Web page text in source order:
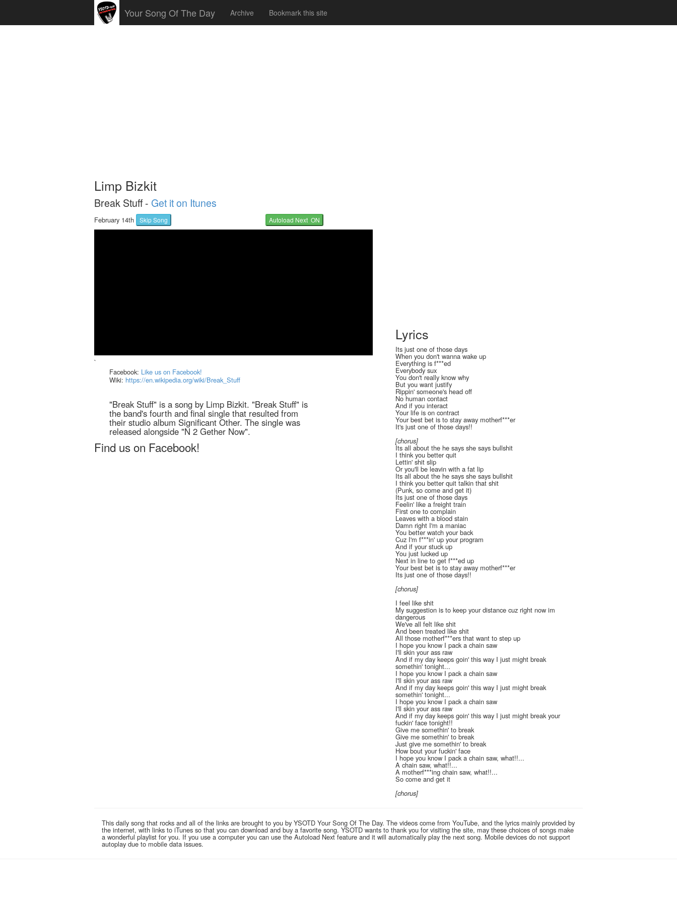
Your Song Of The Day Archive Bookmark this site
Limp Bizkit
Break Stuff - Get it on Itunes
February 14th Skip Song Autoload Next ON
`
Facebook: Like us on Facebook!
Wiki: https://en.wikipedia.org/wiki/Break_Stuff
"Break Stuff" is a song by Limp Bizkit. "Break Stuff" is
the band's fourth and final single that resulted from
their studio album Significant Other. The single was
released alongside "N 2 Gether Now".
Find us on Facebook!
Lyrics
Its just one of those days
When you don't wanna wake up
Everything is f***ed
Everybody sux
You don't really know why
But you want justify
Rippin' someone's head off
No human contact
And if you interact
Your life is on contract
Your best bet is to stay away motherf***er
It's just one of those days!!
[chorus]
Its all about the he says she says bullshit
I think you better quit
Lettin' shit slip
Or you'll be leavin with a fat lip
Its all about the he says she says bullshit
I think you better quit talkin that shit
(Punk, so come and get it)
Its just one of those days
Feelin' like a freight train
First one to complain
Leaves with a blood stain
Damn right I'm a maniac
You better watch your back
Cuz I'm f***in' up your program
And if your stuck up
You just lucked up
Next in line to get f***ed up
Your best bet is to stay away motherf***er
Its just one of those days!!
[chorus]
I feel like shit
My suggestion is to keep your distance cuz right now im
dangerous
We've all felt like shit
And been treated like shit
All those motherf***ers that want to step up
I hope you know I pack a chain saw
I'll skin your ass raw
And if my day keeps goin' this way I just might break
somethin' tonight...
I hope you know I pack a chain saw
I'll skin your ass raw
And if my day keeps goin' this way I just might break
somethin' tonight...
I hope you know I pack a chain saw
I'll skin your ass raw
And if my day keeps goin' this way I just might break your
fuckin' face tonight!!
Give me somethin' to break
Give me somethin' to break
Just give me somethin' to break
How bout your fuckin' face
I hope you know I pack a chain saw, what!!...
A chain saw, what!!...
A motherf***ing chain saw, what!!...
So come and get it
[chorus]
This daily song that rocks and all of the links are brought to you by YSOTD Your Song Of The Day. The videos come from YouTube, and the lyrics mainly provided by
the internet, with links to iTunes so that you can download and buy a favorite song. YSOTD wants to thank you for visiting the site, may these choices of songs make
a wonderful playlist for you. If you use a computer you can use the Autoload Next feature and it will automatically play the next song. Mobile devices do not support
autoplay due to mobile data issues.